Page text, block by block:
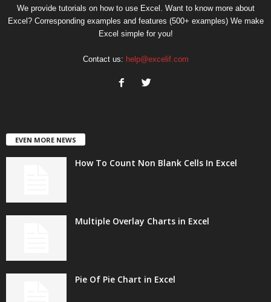
We provide tutorials on how to use Excel. Want to know more about
Excel? Corresponding examples and features (500+ examples) We make
Excel simple for you!
Contact us: help@excelif.com
EVEN MORE NEWS
How To Count Non Blank Cells In Excel
Multiple Overlay Charts in Excel
Pie Of Pie Chart in Excel